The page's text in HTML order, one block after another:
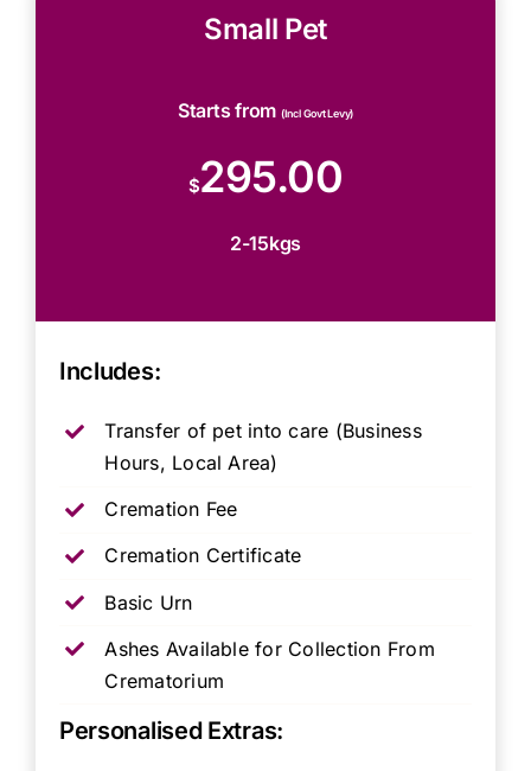
Small Pet
Starts from (Incl Govt Levy)
$295.00
2-15kgs
Includes:
Transfer of pet into care (Business
Hours, Local Area)
Cremation Fee
Cremation Certificate
Basic Urn
Ashes Available for Collection From
Crematorium
Personalised Extras: